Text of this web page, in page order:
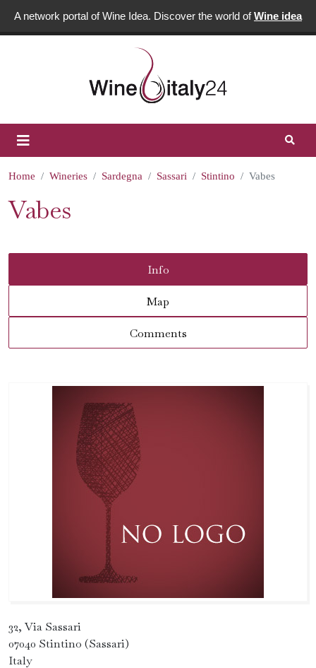
A network portal of Wine Idea. Discover the world ofWine idea
Home Wineries Sardegna Sassari Stintino Vabes
Vabes
Info
Map
Comments
32, Via Sassari
07040 Stintino (Sassari)
Italy